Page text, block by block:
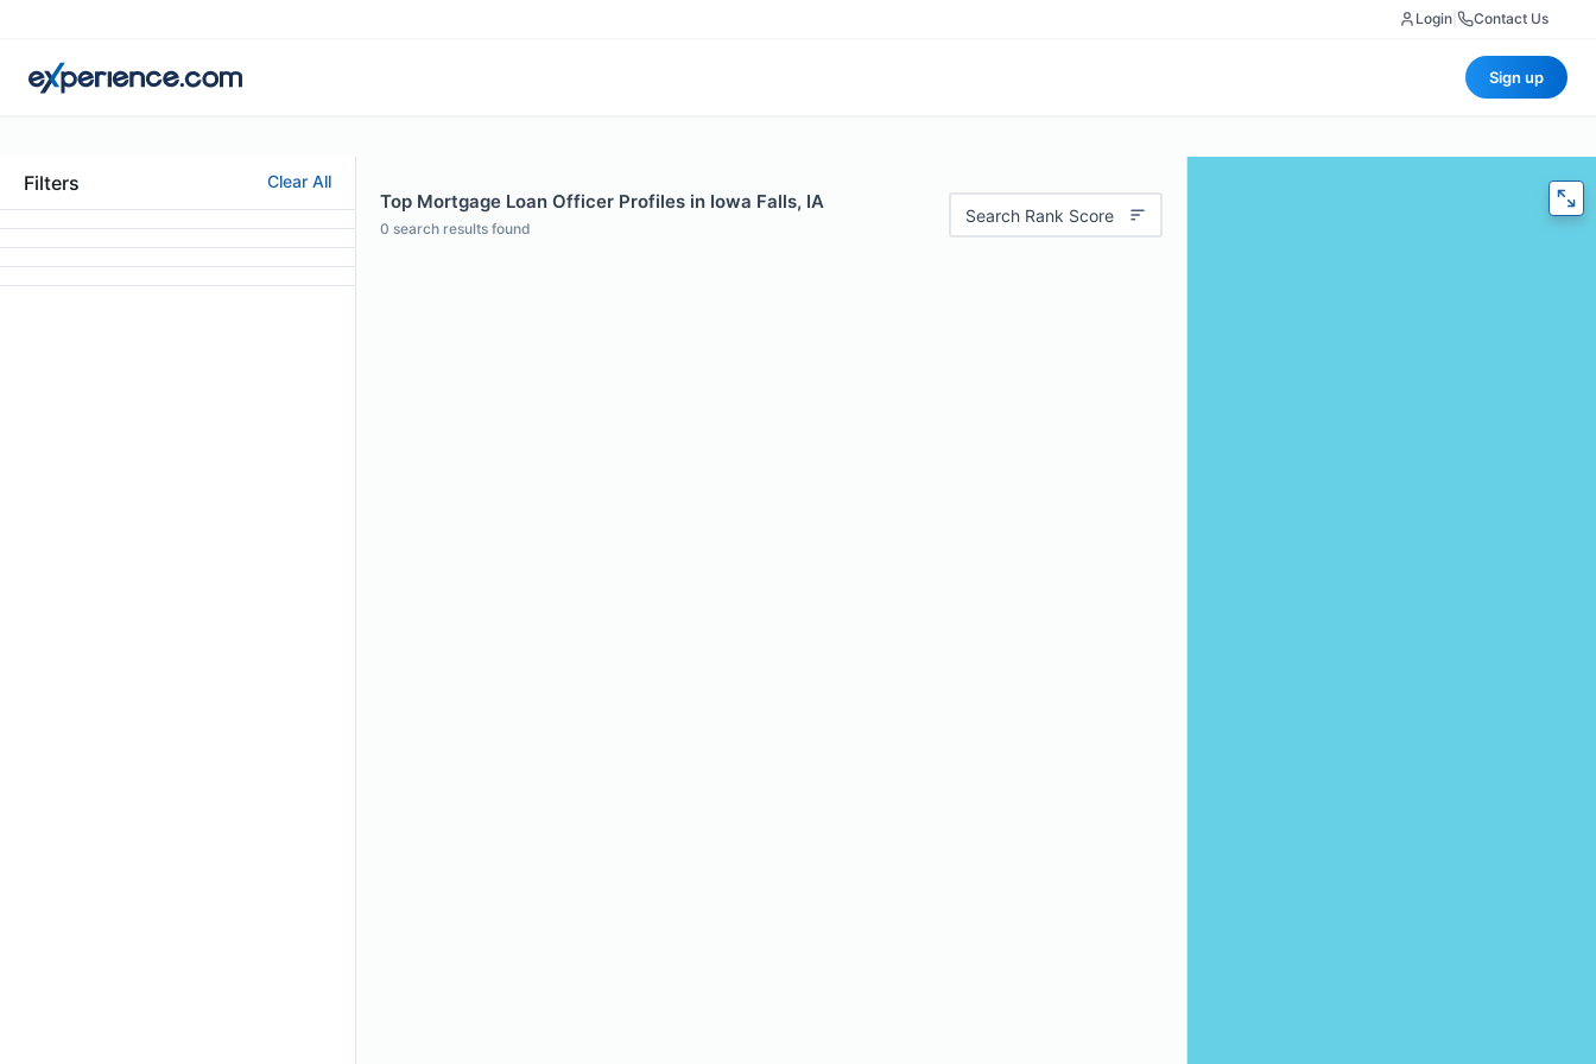
Login Contact Us
Sign up
Filters Clear All
Top Mortgage Loan Officer Profiles in Iowa Falls, IA
0 search results found
Search Rank Score